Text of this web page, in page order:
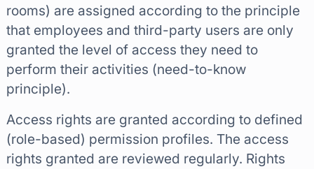
rooms) are assigned according to the principle
that employees and third-party users are only
granted the level of access they need to
perform their activities (need-to-know
principle).
Access rights are granted according to defined
(role-based) permission profiles. The access
rights granted are reviewed regularly. Rights